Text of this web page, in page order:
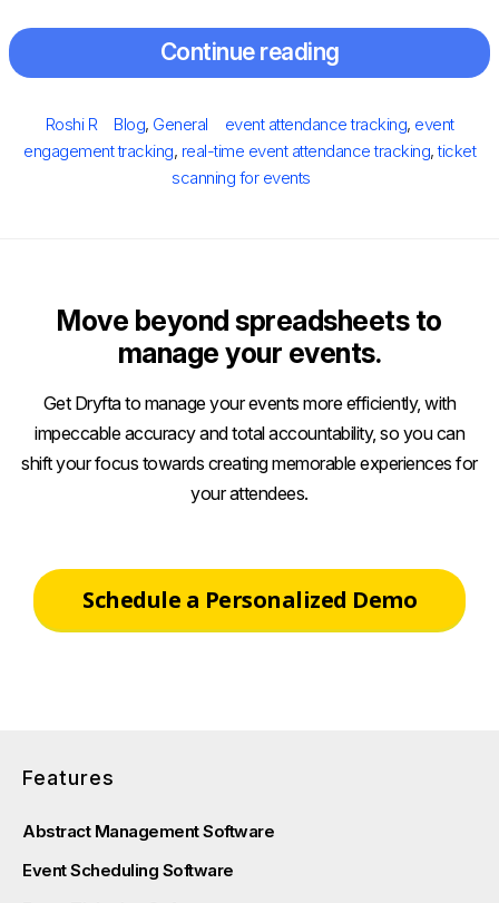
Continue reading
on
Author
Roshi R Categories
Blog, General Tags
event attendance tracking, event
engagement tracking, real-time event attendance tracking,ticket
scanning for events
Move beyond spreadsheets to
manage your events.
Get Dryfta to manage your events more efficiently, with
impeccable accuracy and total accountability, so you can
shift your focus towards creating memorable experiences for
your attendees.
Schedule a Personalized Demo
Features
Abstract Management Software
Event Scheduling Software